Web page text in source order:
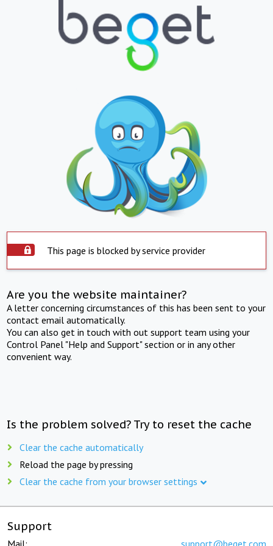
This page is blocked by service provider
Are you the website maintainer?
A letter concerning circumstances of this has been sent to your
contact email automatically.
You can also get in touch with out support team using your
Control Panel "Help and Support" section or in any other
convenient way.
Is the problem solved? Try to reset the cache
Clear the cache automatically
Reload the page by pressing
Clear the cache from your browser settings
Support
Mail: support@beget.com